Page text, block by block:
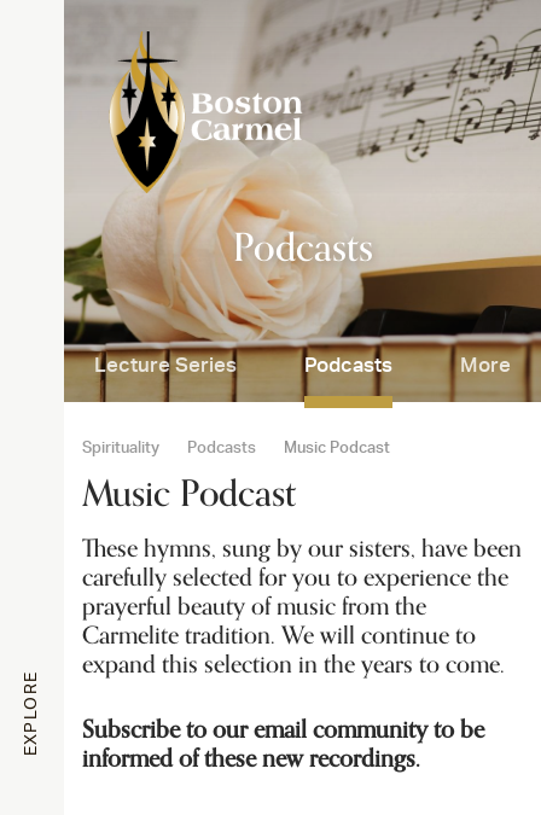
content
EXPLORE
Podcasts
Lecture Series Podcasts More
Spirituality Podcasts Music Podcast
Music Podcast
These hymns, sung by our sisters, have been
carefully selected for you to experience the
prayerful beauty of music from the
Carmelite tradition. We will continue to
expand this selection in the years to come.
Subscribe to our email community to be
informed of these new recordings.